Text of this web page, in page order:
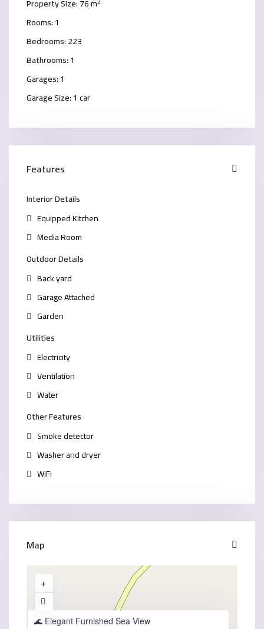
Property Size:76 m
Rooms:1
Bedrooms:223
Bathrooms:1
Garages:1
Garage Size:1 car
Features
Interior Details
Equipped Kitchen
Media Room
Outdoor Details
Back yard
Garage Attached
Garden
Utilities
Electricity
Ventilation
Water
Other Features
Smoke detector
Washer and dryer
WiFi
Map
🌊 Elegant Furnished Sea View